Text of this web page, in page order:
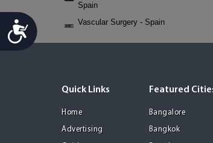
Accessibility
Spain
Vascular Surgery - Spain
Quick Links
Home
Advertising
Featured
Bangalore
Bangkok